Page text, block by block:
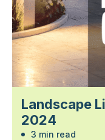
Landscape
2024
3 min read